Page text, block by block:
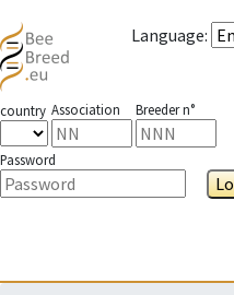
Language:
country Association Breeder n°
Password